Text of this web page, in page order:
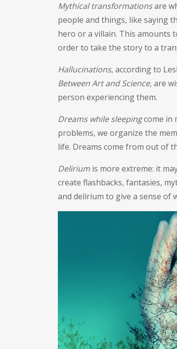
Mythical transformationsare
people and things, like saying
hero or a villain. This amounts
order to take the story to a
Hallucinations, according to
Between Art and Science, are
person experiencing them.
Dreams while sleepingcome in
problems, we organize the
life. Dreams come from out of
Delirium is more extreme: it
create flashbacks, fantasies,
and delirium to give a sense of